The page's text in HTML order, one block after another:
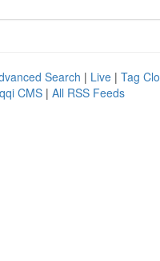
Search | Live | Tag
CMS | All RSS Feeds